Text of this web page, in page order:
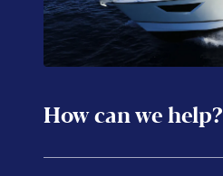
How can we help?